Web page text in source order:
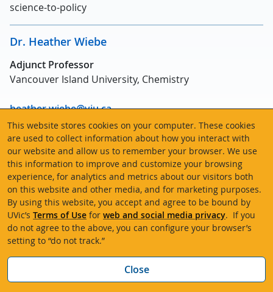
This website stores cookies on your computer. These cookies
are used to collect information about how you interact with
our website and allow us to remember your browser. We use
this information to improve and customize your browsing
experience, for analytics and metrics about our visitors both
on this website and other media, and for marketing purposes.
By using this website, you accept and agree to be bound by
UVic’s Terms of Use for web and social media privacy. If you
do not agree to the above, you can configure your browser’s
setting to “do not track.”
Close
science-to-policy
Dr. Heather Wiebe
Adjunct Professor
Vancouver Island University, Chemistry
heather.wiebe@viu.ca
Area(s) of expertise:Computational chemistry,
molecular dynamics methods, chemistry and physics
under extreme conditions
Emeriti
Sandy Briggs
Neil Burford